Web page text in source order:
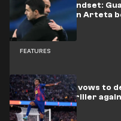
FEATURES
Champion mindset:
up the heat on Arteta
title decider
Photo: Yamal vows to
NBA-style thriller